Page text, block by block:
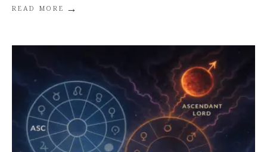
READ MORE →